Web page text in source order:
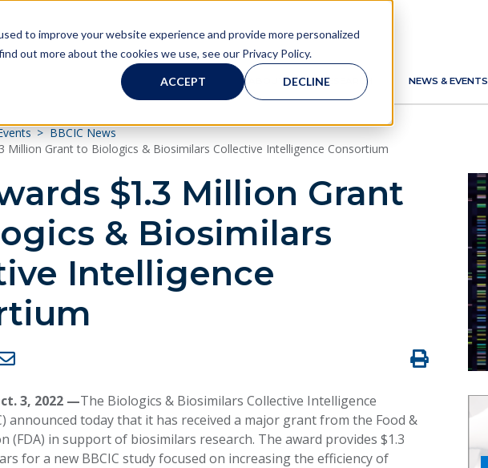
to improve your website experience and provide more personalized
out more about the cookies we use, see our Privacy Policy.
ACCEPT DECLINE
ABOUT RESEARCH NEWS & EVENTS
BBCIC News
Million Grant to Biologics & Biosimilars Collective Intelligence Consortium
$1.3 Million Grant
& Biosimilars
Intelligence
3, 2022 —The Biologics & Biosimilars Collective Intelligence
announced today that it has received a major grant from the Food &
(FDA) in support of biosimilars research. The award provides $1.3
for a new BBCIC study focused on increasing the efficiency of
About
About BBCIC
Governance
Partners
Contact
About BBCIC
BBCIC FAQs
Governance
Board of Managing Directors
Communications Committee
Steering Committee
Science Committee
Research
Approach
Range of Research
Our Research
Publications & Presentations
Our Research
BBCIC FDA Grants
Resources
BBCIC Resources
FDA Guidance
Biosimilars Facts